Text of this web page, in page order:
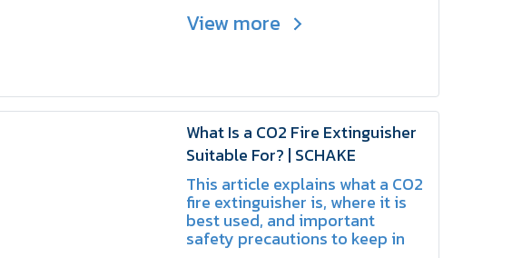
demanding working conditions.
View more
What Is a CO2 Fire Extinguisher
Suitable For? | SCHAKE
This article explains what a CO2
fire extinguisher is, where it is
best used, and important
safety precautions to keep in